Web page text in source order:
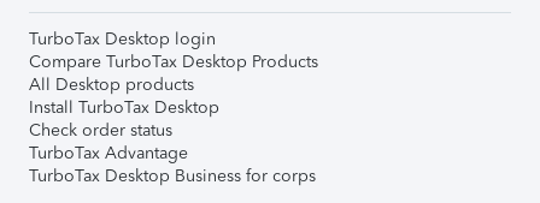
TurboTax Desktop login
Compare TurboTax Desktop Products
All Desktop products
Install TurboTax Desktop
Check order status
TurboTax Advantage
TurboTax Desktop Business for corps